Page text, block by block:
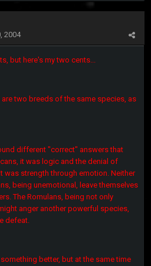
2004
but here's my two cents...
are two breeds of the same species, as
different "correct" answers that
it was logic and the denial of
was strength through emotion. Neither
being unemotional, leave themselves
The Romulans, being not only
anger another powerful species,
defeat.
better, but at the same time